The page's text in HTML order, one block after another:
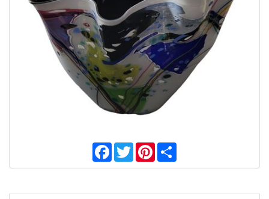
Facebook
TwitterPinterest